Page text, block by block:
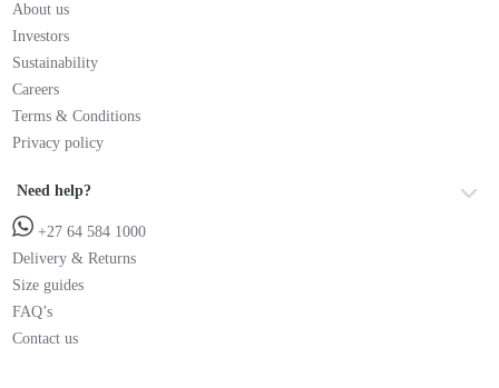
About us
Investors
Sustainability
Careers
Terms & Conditions
Privacy policy
Need help?
+27 64 584 1000
Delivery & Returns
Size guides
FAQ’s
Contact us